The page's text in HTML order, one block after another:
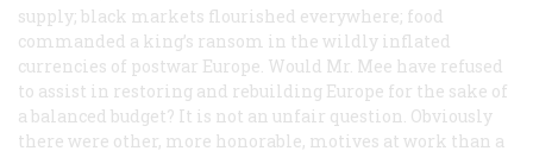
supply; black markets flourished everywhere; food
commanded a king’s ransom in the wildly inflated
currencies of postwar Europe. Would Mr. Mee have refused
to assist in restoring and rebuilding Europe for the sake of
a balanced budget? It is not an unfair question. Obviously
there were other, more honorable, motives at work than a